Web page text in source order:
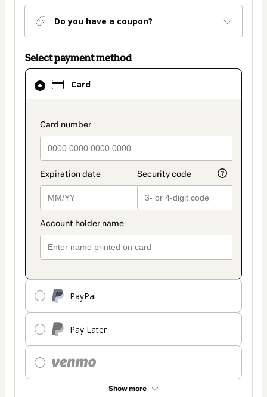
Do you have a coupon?
Select payment method
Card
payment_data.section_title_v2
PayPal
Pay Later
Show more
Card
selected
method